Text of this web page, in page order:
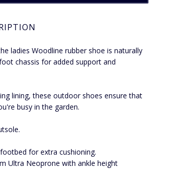
ladies Woodline rubber shoe is naturally
chassis for added support and
lining, these outdoor shoes ensure that
busy in the garden.
for extra cushioning.
Ultra Neoprone with ankle height